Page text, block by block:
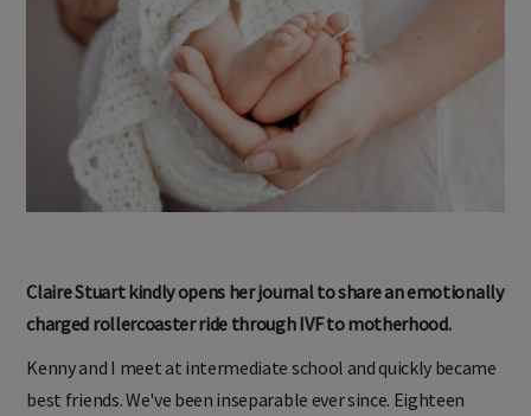
Claire Stuart kindly opens her journal to share an emotionally
charged rollercoaster ride through IVF to motherhood.
Kenny and I meet at intermediate school and quickly became
best friends. We've been inseparable ever since. Eighteen